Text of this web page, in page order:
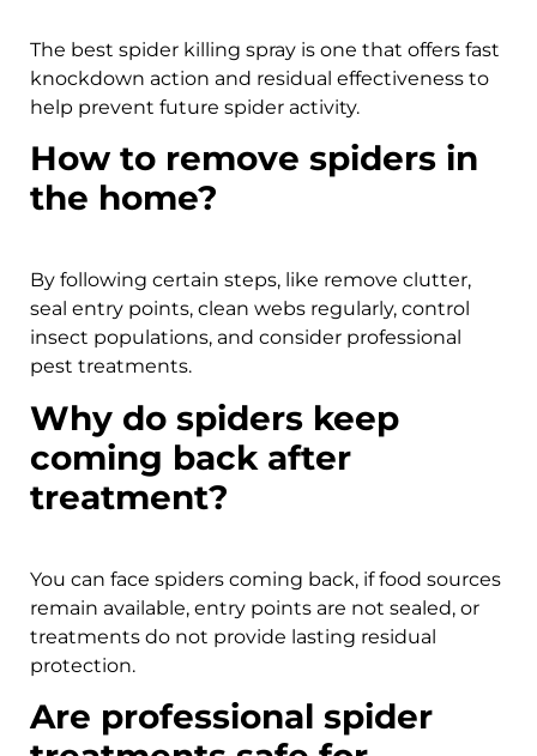
The best spider killing spray is one that offers fast
knockdown action and residual effectiveness to
help prevent future spider activity.
How to remove spiders in
the home?
By following certain steps, like remove clutter,
seal entry points, clean webs regularly, control
insect populations, and consider professional
pest treatments.
Why do spiders keep
coming back after
treatment?
You can face spiders coming back, if food sources
remain available, entry points are not sealed, or
treatments do not provide lasting residual
protection.
Are professional spider